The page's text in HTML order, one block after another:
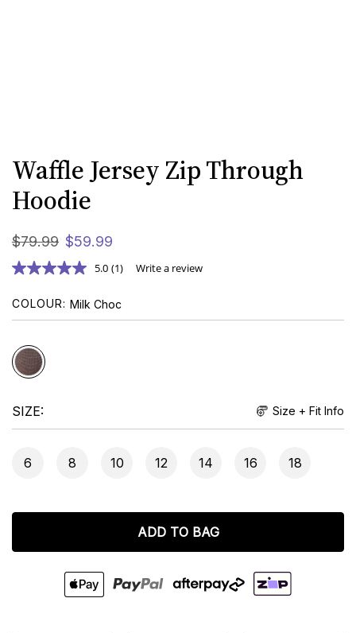
Waffle Jersey Zip Through
Hoodie
$79.99 $59.99
5.0 (1) Write a review
COLOUR Milk Choc
SIZE Size + Fit Info
6 8 10 12 14 16 18
ADD TO BAG